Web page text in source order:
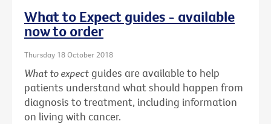
What to Expect guides - available
now to order
Thursday 18 October 2018
What to expect guides are available to help
patients understand what should happen from
diagnosis to treatment, including information
on living with cancer.